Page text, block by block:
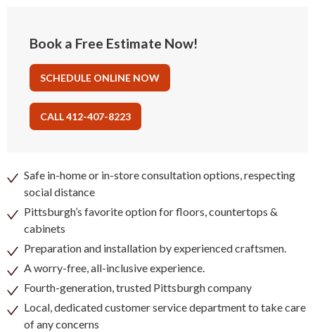
Book a Free Estimate Now!
SCHEDULE ONLINE NOW
CALL 412-407-8223
Safe in-home or in-store consultation options, respecting
social distance
Pittsburgh’s favorite option for floors, countertops &
cabinets
Preparation and installation by experienced craftsmen.
A worry-free, all-inclusive experience.
Fourth-generation, trusted Pittsburgh company
Local, dedicated customer service department to take care
of any concerns